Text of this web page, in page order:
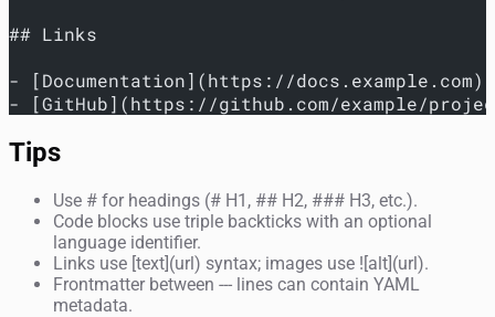
## Links
- [Documentation](https://docs.example.com)
- [GitHub](https://github.com/example/
Tips
Use # for headings (# H1, ## H2, ### H3, etc.).
Code blocks use triple backticks with an optional
language identifier.
Links use [text](url) syntax; images use ![alt](url).
Frontmatter between --- lines can contain YAML
metadata.